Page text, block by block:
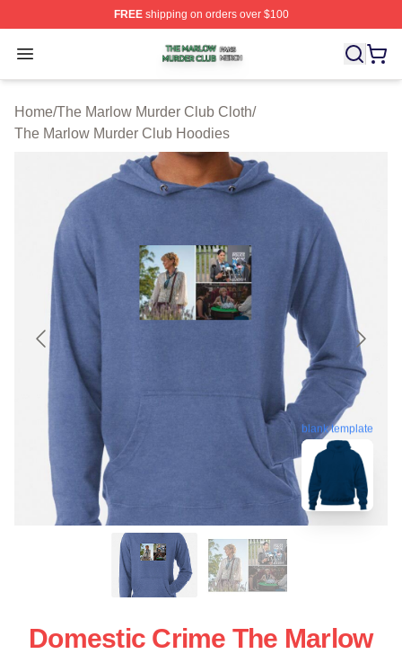
FREEshipping on orders over $100
Open menu
The Marlow Murder Club Shop ⚡️ Officially Licensed
Home/The Marlow Murder Club Cloth/
The Marlow Murder Club Hoodies
blank template
Domestic Crime The Marlow